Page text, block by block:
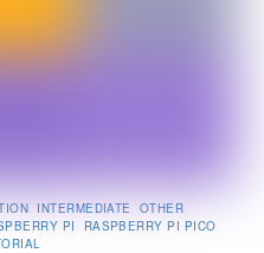
INTERMEDIATE OTHER
PI RASPBERRY PI PICO